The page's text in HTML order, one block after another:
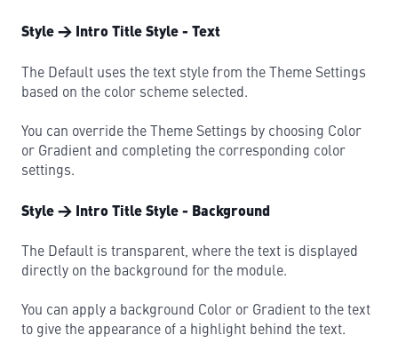
Style → Intro Title Style - Text
The Default uses the text style from the Theme Settings
based on the color scheme selected.
You can override the Theme Settings by choosing Color
or Gradient and completing the corresponding color
settings.
Style → Intro Title Style - Background
The Default is transparent, where the text is displayed
directly on the background for the module.
You can apply a background Color or Gradient to the text
to give the appearance of a highlight behind the text.